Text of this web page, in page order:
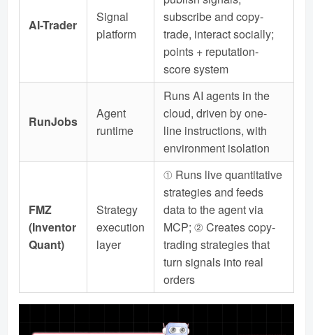
AI-Trader
Signal
platform
subscribe and copy-
trade, interact socially;
points + reputation-
score system
RunJobs
Agent
runtime
Runs AI agents in the
cloud, driven by one-
line instructions, with
environment isolation
FMZ
(Inventor
Quant)
Strategy
execution
layer
① Runs live quantitative
strategies and feeds
data to the agent via
MCP; ② Creates copy-
trading strategies that
turn signals into real
orders